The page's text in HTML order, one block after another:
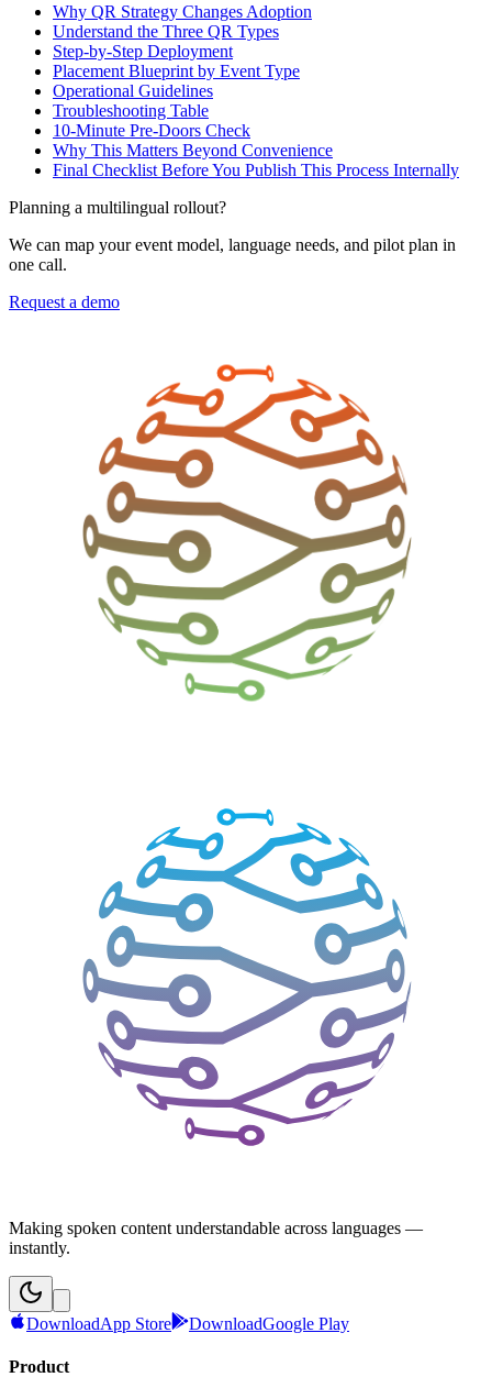
Why QR Strategy Changes Adoption
Understand the Three QR Types
Step-by-Step Deployment
Placement Blueprint by Event Type
Operational Guidelines
Troubleshooting Table
10-Minute Pre-Doors Check
Why This Matters Beyond Convenience
Final Checklist Before You Publish This Process Internally
Planning a multilingual rollout?
We can map your event model, language needs, and pilot plan in
one call.
Request a demo
Making spoken content understandable across languages —
instantly.
DownloadApp Store DownloadGoogle Play
Product